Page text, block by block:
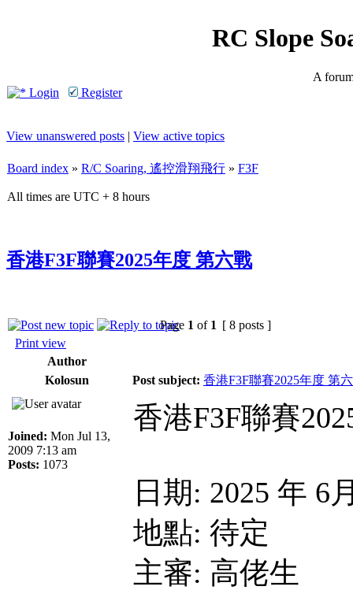
RC Slope
A
Login
Register
View unanswered posts | View active topics
Board index » R/C Soaring, 遙控滑翔飛行 » F3F
All times are UTC + 8 hours
香港F3F聯賽2025年度 第六戰
Page 1 of 1 [ 8 posts ]
Print view
Author
Kolosun
Post subject: 香港F3F聯賽2025年度 第
Joined: Mon Jul 13,
2009 7:13 am
Posts: 1073
香港F3F聯賽
日期: 2025 年 6
地點: 待定
主審: 高佬生